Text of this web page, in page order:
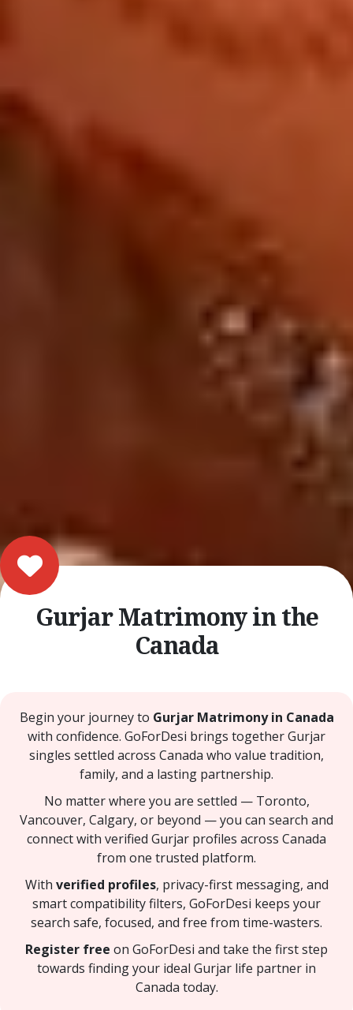
Gurjar Matrimony in the
Canada
Begin your journey to Gurjar Matrimony in Canada
with confidence. GoForDesi brings together Gurjar
singles settled across Canada who value tradition,
family, and a lasting partnership.
No matter where you are settled — Toronto,
Vancouver, Calgary, or beyond — you can search and
connect with verified Gurjar profiles across Canada
from one trusted platform.
With verified profiles, privacy-first messaging, and
smart compatibility filters, GoForDesi keeps your
search safe, focused, and free from time-wasters.
Register free on GoForDesi and take the first step
towards finding your ideal Gurjar life partner in
Canada today.